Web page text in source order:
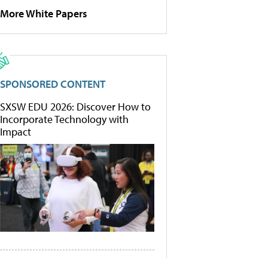
More White Papers
SPONSORED CONTENT
SXSW EDU 2026: Discover How to
Incorporate Technology with
Impact